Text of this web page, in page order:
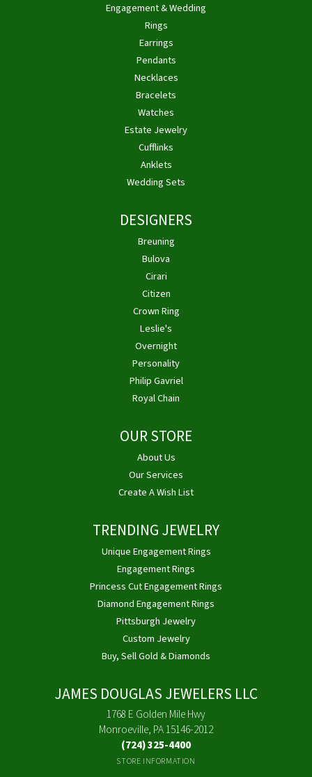
Engagement & Wedding
Rings
Earrings
Pendants
Necklaces
Bracelets
Watches
Estate Jewelry
Cufflinks
Anklets
Wedding Sets
DESIGNERS
Breuning
Bulova
Cirari
Citizen
Crown Ring
Leslie's
Overnight
Personality
Philip Gavriel
Royal Chain
OUR STORE
About Us
Our Services
Create A Wish List
TRENDING JEWELRY
Unique Engagement Rings
Engagement Rings
Princess Cut Engagement Rings
Diamond Engagement Rings
Pittsburgh Jewelry
Custom Jewelry
Buy, Sell Gold & Diamonds
JAMES DOUGLAS JEWELERS LLC
1768 E Golden Mile Hwy
Monroeville, PA 15146-2012
(724) 325-4400
STORE INFORMATION